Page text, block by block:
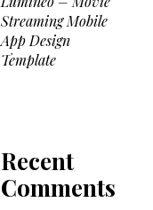
Streaming Mobile
App Design
Template
Recent
Comments